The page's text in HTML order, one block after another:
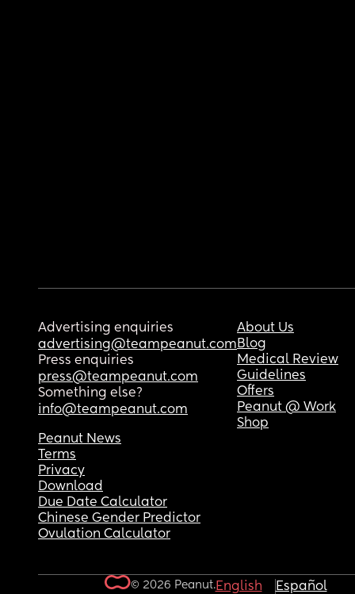
Advertising enquiries
advertising@teampeanut.com
Press enquiries
press@teampeanut.com
Something else?
info@teampeanut.com
About Us
Blog
Medical Review
Guidelines
Offers
Peanut @ Work
Shop
Peanut News
Terms
Privacy
Download
Due Date Calculator
Chinese Gender Predictor
Ovulation Calculator
© 2026 Peanut.English Español